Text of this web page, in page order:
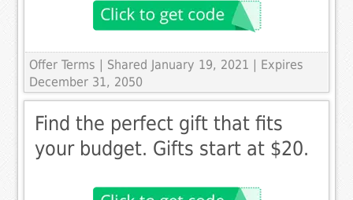
Offer Terms
| Shared January 19, 2021 | Expires
December 31, 2050
Find the perfect gift that fits
your budget. Gifts start at $20.